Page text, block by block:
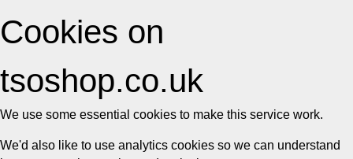
Cookies on
tsoshop.co.uk
We use some essential cookies to make this service work.
We'd also like to use analytics cookies so we can understand